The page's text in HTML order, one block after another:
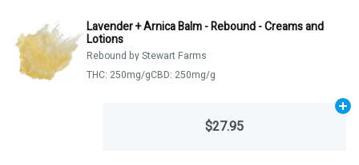
Lavender + Arnica Balm - Rebound - Creams and
Lotions
Rebound by Stewart Farms
THC: 250mg/gCBD: 250mg/g
$27.95